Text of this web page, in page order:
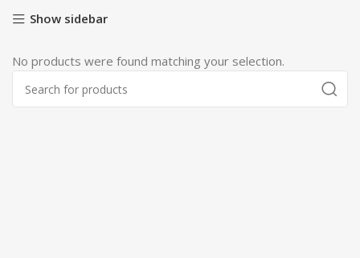
Show sidebar
No products were found matching your selection.